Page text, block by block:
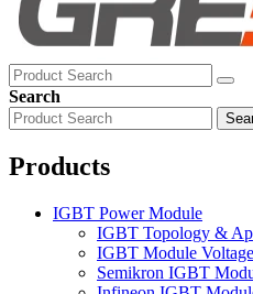
Search
Products
IGBT Power Module
IGBT Topology &
IGBT Module
Semikron IGBT